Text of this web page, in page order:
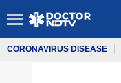
CORONAVIRUS DISEASE